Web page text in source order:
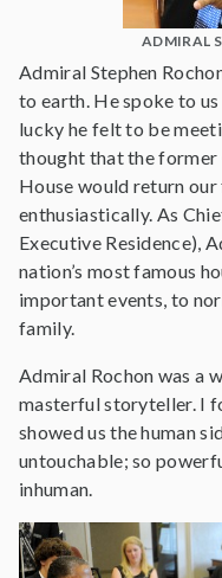
ADMIRAL
Admiral Stephen
to earth. He spoke to
lucky he felt to be
thought that the
House would return
enthusiastically. As
Executive Residence),
nation’s most famous
important events, to
family.
Admiral Rochon was a
masterful storyteller. I
showed us the human
untouchable; so
inhuman.